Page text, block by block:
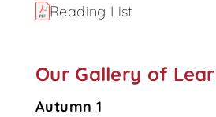
Reading List
Our Gallery of
Autumn 1